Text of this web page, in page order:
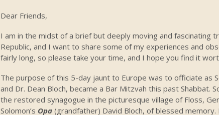
Dear Friends,
I am in the midst of a brief but deeply moving and fascinating
Republic, and I want to share some of my experiences and
fairly long, so please take your time, and I hope you find it
The purpose of this 5-day jaunt to Europe was to officiate as
and Dr. Dean Bloch, became a Bar Mitzvah this past Shabbat.
the restored synagogue in the picturesque village of Floss,
Solomon’s Opa (grandfather) David Bloch, of blessed memory.